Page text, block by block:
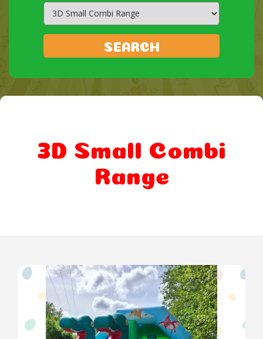
Search
Category
SEARCH
3D Small Combi
Range